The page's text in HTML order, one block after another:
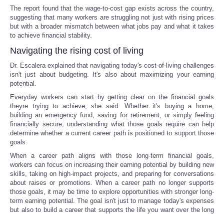
The report found that the wage-to-cost gap exists across the country,
suggesting that many workers are struggling not just with rising prices
but with a broader mismatch between what jobs pay and what it takes
to achieve financial stability.
Navigating the rising cost of living
Dr. Escalera explained that navigating today's cost-of-living challenges
isn't just about budgeting. It's also about maximizing your earning
potential.
Everyday workers can start by getting clear on the financial goals
theyre trying to achieve, she said. Whether it's buying a home,
building an emergency fund, saving for retirement, or simply feeling
financially secure, understanding what those goals require can help
determine whether a current career path is positioned to support those
goals.
When a career path aligns with those long-term financial goals,
workers can focus on increasing their earning potential by building new
skills, taking on high-impact projects, and preparing for conversations
about raises or promotions. When a career path no longer supports
those goals, it may be time to explore opportunities with stronger long-
term earning potential. The goal isn't just to manage today's expenses
but also to build a career that supports the life you want over the long